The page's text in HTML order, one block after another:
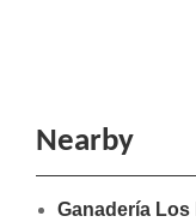
Nearby
Ganadería Los